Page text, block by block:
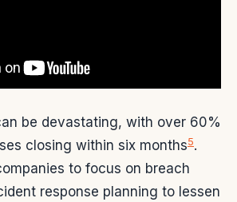
be devastating, with over 60%
closing within six months5.
to focus on breach
response planning to lessen